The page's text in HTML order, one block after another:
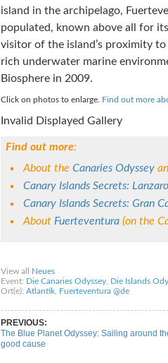
island in the archipelago,
populated, known above all for
visitor of the island’s proximity
rich underwater marine
Biosphere in 2009.
Click on photos to enlarge. Find out more
Invalid Displayed Gallery
Find out more:
About the Canaries Odyssey
Canary Islands Secrets:
Canary Islands Secrets: Gran
About Fuerteventura(on the
View all
Neues
Event: Die Canaries Odyssey, Die Islands
Ort(e): Atlantik, Fuerteventura @de
PREVIOUS:
The Blue Planet Odyssey: Sailing around
good cause